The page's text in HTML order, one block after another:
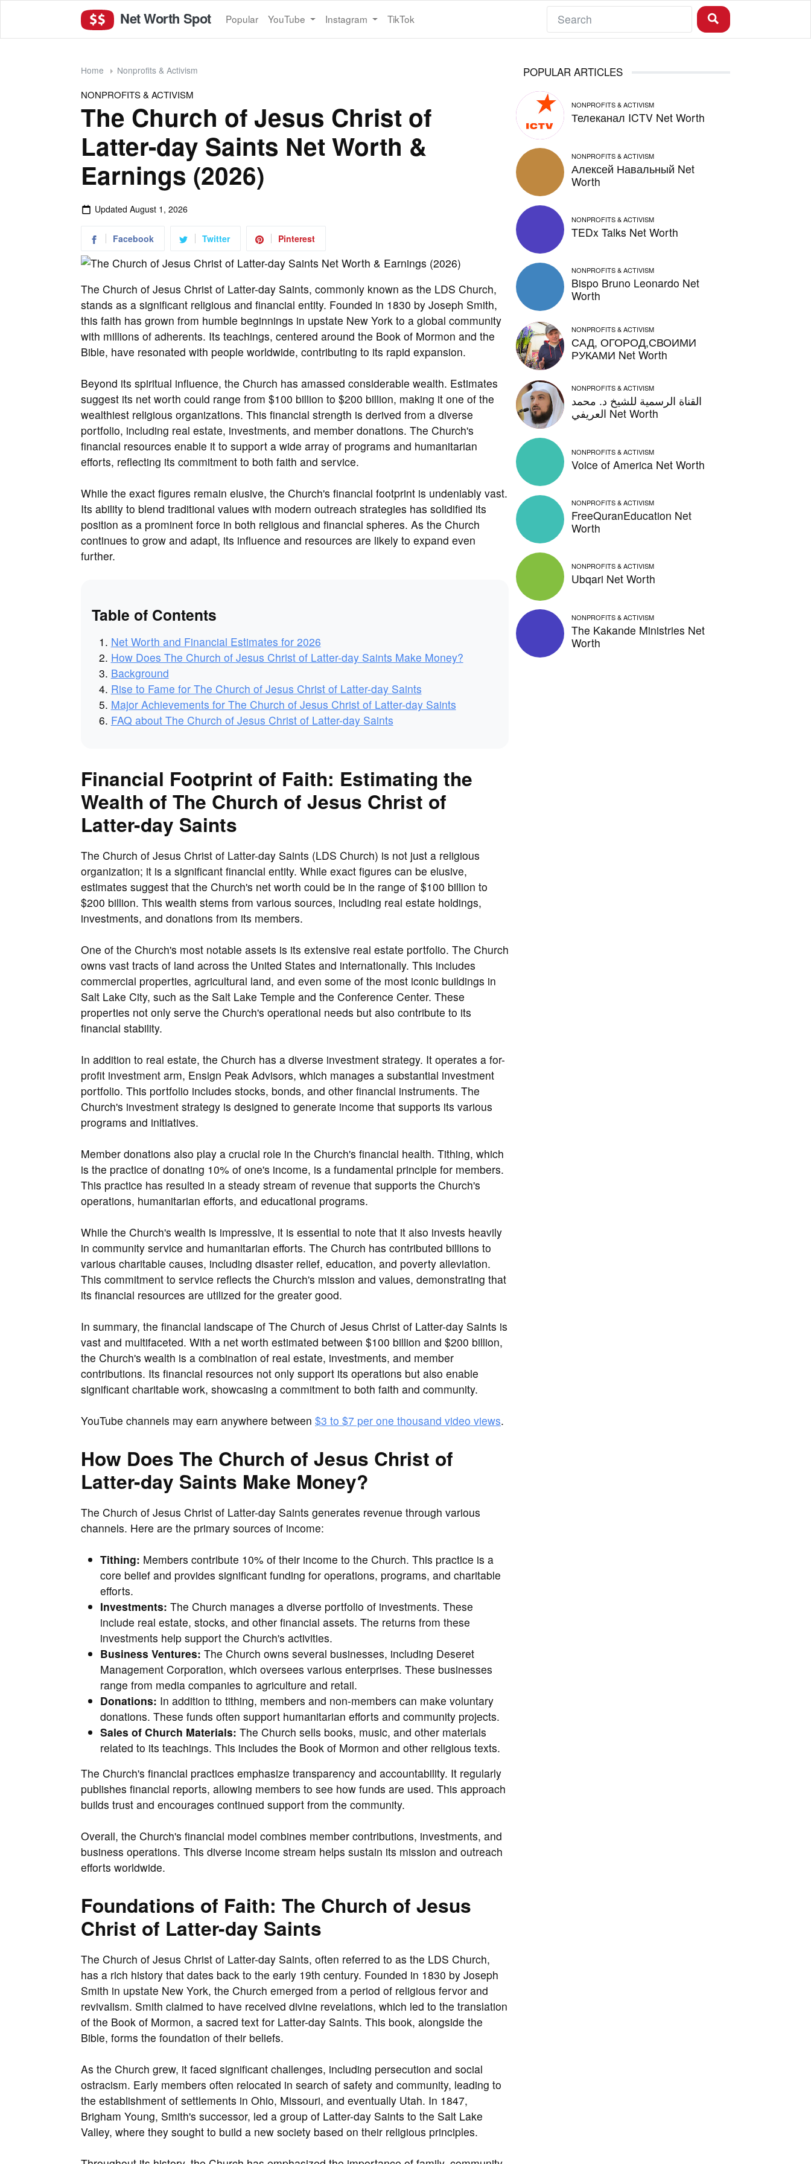
Net Worth Spot Popular YouTube Instagram TikTok
Home Nonprofits & Activism
NONPROFITS & ACTIVISM
The Church of Jesus Christ of
Latter-day Saints Net Worth &
Earnings (2026)
Updated August 1, 2026
Facebook Twitter Pinterest
The Church of Jesus Christ of Latter-day Saints, commonly known as the LDS Church,
stands as a significant religious and financial entity. Founded in 1830 by Joseph Smith,
this faith has grown from humble beginnings in upstate New York to a global community
with millions of adherents. Its teachings, centered around the Book of Mormon and the
Bible, have resonated with people worldwide, contributing to its rapid expansion.
Beyond its spiritual influence, the Church has amassed considerable wealth. Estimates
suggest its net worth could range from $100 billion to $200 billion, making it one of the
wealthiest religious organizations. This financial strength is derived from a diverse
portfolio, including real estate, investments, and member donations. The Church's
financial resources enable it to support a wide array of programs and humanitarian
efforts, reflecting its commitment to both faith and service.
While the exact figures remain elusive, the Church's financial footprint is undeniably vast.
Its ability to blend traditional values with modern outreach strategies has solidified its
position as a prominent force in both religious and financial spheres. As the Church
continues to grow and adapt, its influence and resources are likely to expand even
further.
Table of Contents
Net Worth and Financial Estimates for 2026
How Does The Church of Jesus Christ of Latter-day Saints Make Money?
Background
Rise to Fame for The Church of Jesus Christ of Latter-day Saints
Major Achievements for The Church of Jesus Christ of Latter-day Saints
FAQ about The Church of Jesus Christ of Latter-day Saints
Financial Footprint of Faith: Estimating the
Wealth of The Church of Jesus Christ of
Latter-day Saints
The Church of Jesus Christ of Latter-day Saints (LDS Church) is not just a religious
organization; it is a significant financial entity. While exact figures can be elusive,
estimates suggest that the Church's net worth could be in the range of $100 billion to
$200 billion. This wealth stems from various sources, including real estate holdings,
investments, and donations from its members.
One of the Church's most notable assets is its extensive real estate portfolio. The Church
owns vast tracts of land across the United States and internationally. This includes
commercial properties, agricultural land, and even some of the most iconic buildings in
Salt Lake City, such as the Salt Lake Temple and the Conference Center. These
properties not only serve the Church's operational needs but also contribute to its
financial stability.
In addition to real estate, the Church has a diverse investment strategy. It operates a for-
profit investment arm, Ensign Peak Advisors, which manages a substantial investment
portfolio. This portfolio includes stocks, bonds, and other financial instruments. The
Church's investment strategy is designed to generate income that supports its various
programs and initiatives.
Member donations also play a crucial role in the Church's financial health. Tithing, which
is the practice of donating 10% of one's income, is a fundamental principle for members.
This practice has resulted in a steady stream of revenue that supports the Church's
operations, humanitarian efforts, and educational programs.
While the Church's wealth is impressive, it is essential to note that it also invests heavily
in community service and humanitarian efforts. The Church has contributed billions to
various charitable causes, including disaster relief, education, and poverty alleviation.
This commitment to service reflects the Church's mission and values, demonstrating that
its financial resources are utilized for the greater good.
In summary, the financial landscape of The Church of Jesus Christ of Latter-day Saints is
vast and multifaceted. With a net worth estimated between $100 billion and $200 billion,
the Church's wealth is a combination of real estate, investments, and member
contributions. Its financial resources not only support its operations but also enable
significant charitable work, showcasing a commitment to both faith and community.
YouTube channels may earn anywhere between $3 to $7 per one thousand video views.
How Does The Church of Jesus Christ of
Latter-day Saints Make Money?
The Church of Jesus Christ of Latter-day Saints generates revenue through various
channels. Here are the primary sources of income:
Tithing: Members contribute 10% of their income to the Church. This practice is a
core belief and provides significant funding for operations, programs, and charitable
efforts.
Investments: The Church manages a diverse portfolio of investments. These
include real estate, stocks, and other financial assets. The returns from these
investments help support the Church's activities.
Business Ventures: The Church owns several businesses, including Deseret
Management Corporation, which oversees various enterprises. These businesses
range from media companies to agriculture and retail.
Donations: In addition to tithing, members and non-members can make voluntary
donations. These funds often support humanitarian efforts and community projects.
Sales of Church Materials: The Church sells books, music, and other materials
related to its teachings. This includes the Book of Mormon and other religious texts.
The Church's financial practices emphasize transparency and accountability. It regularly
publishes financial reports, allowing members to see how funds are used. This approach
builds trust and encourages continued support from the community.
Overall, the Church's financial model combines member contributions, investments, and
business operations. This diverse income stream helps sustain its mission and outreach
efforts worldwide.
Foundations of Faith: The Church of Jesus
Christ of Latter-day Saints
The Church of Jesus Christ of Latter-day Saints, often referred to as the LDS Church,
has a rich history that dates back to the early 19th century. Founded in 1830 by Joseph
Smith in upstate New York, the Church emerged from a period of religious fervor and
revivalism. Smith claimed to have received divine revelations, which led to the translation
of the Book of Mormon, a sacred text for Latter-day Saints. This book, alongside the
Bible, forms the foundation of their beliefs.
As the Church grew, it faced significant challenges, including persecution and social
ostracism. Early members often relocated in search of safety and community, leading to
the establishment of settlements in Ohio, Missouri, and eventually Utah. In 1847,
Brigham Young, Smith's successor, led a group of Latter-day Saints to the Salt Lake
Valley, where they sought to build a new society based on their religious principles.
POPULAR ARTICLES
NONPROFITS & ACTIVISM
Телеканал ICTV Net Worth
NONPROFITS & ACTIVISM
Алексей Навальный Net
Worth
NONPROFITS & ACTIVISM
TEDx Talks Net Worth
NONPROFITS & ACTIVISM
Bispo Bruno Leonardo Net
Worth
NONPROFITS & ACTIVISM
САД, ОГОРОД,СВОИМИ
РУКАМИ Net Worth
NONPROFITS & ACTIVISM
القناة الرسمية للشيخ د. محمد
العريفي Net Worth
NONPROFITS & ACTIVISM
Voice of America Net Worth
NONPROFITS & ACTIVISM
FreeQuranEducation Net
Worth
NONPROFITS & ACTIVISM
Ubqari Net Worth
NONPROFITS & ACTIVISM
The Kakande Ministries Net
Worth